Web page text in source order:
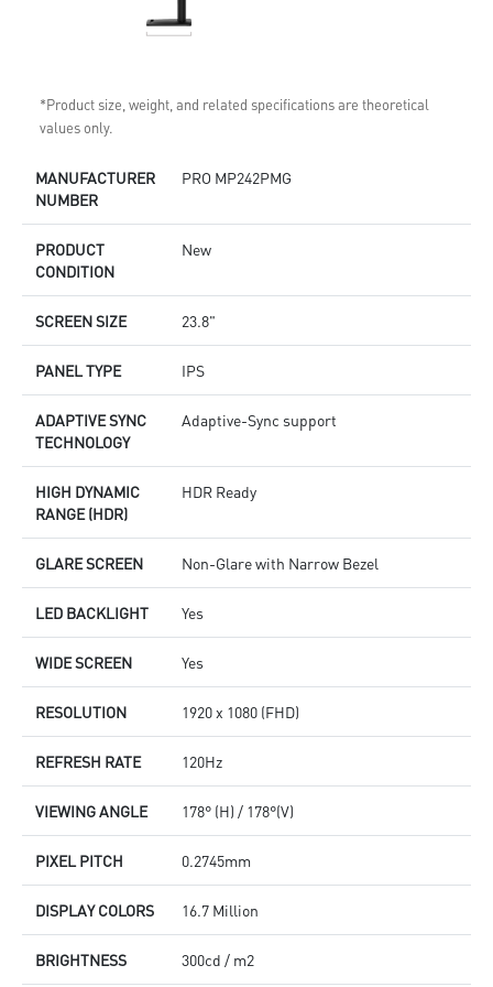
*Product size, weight, and related specifications are theoretical
values only.
MANUFACTURER
NUMBER
PRO MP242PMG
PRODUCT
CONDITION
New
SCREEN SIZE 23.8"
PANEL TYPE IPS
ADAPTIVE SYNC
TECHNOLOGY
Adaptive-Sync support
HIGH DYNAMIC
RANGE (HDR)
HDR Ready
GLARE SCREEN Non-Glare with Narrow Bezel
LED BACKLIGHT Yes
WIDE SCREEN Yes
RESOLUTION 1920 x 1080 (FHD)
REFRESH RATE 120Hz
VIEWING ANGLE 178° (H) / 178°(V)
PIXEL PITCH 0.2745mm
DISPLAY COLORS 16.7 Million
BRIGHTNESS 300cd / m2